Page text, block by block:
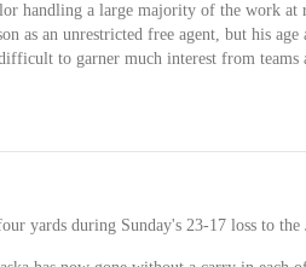
handling a large majority of the work at
as an unrestricted free agent, but his age
to garner much interest from teams
yards during Sunday's 23-17 loss to the